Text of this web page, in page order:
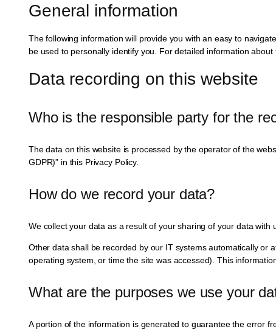
General information
The following information will provide you with an easy to
be used to personally identify you. For detailed information
Data recording on this website
Who is the responsible party for the
The data on this website is processed by the operator of the
GDPR)” in this Privacy Policy.
How do we record your data?
We collect your data as a result of your sharing of your data
Other data shall be recorded by our IT systems automatically or
operating system, or time the site was accessed). This
What are the purposes we use your
A portion of the information is generated to guarantee the error